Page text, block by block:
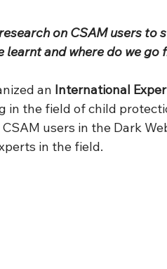
on CSAM users
learnt and where do we go
an International
in the field of child
users in the Dark
in the field.